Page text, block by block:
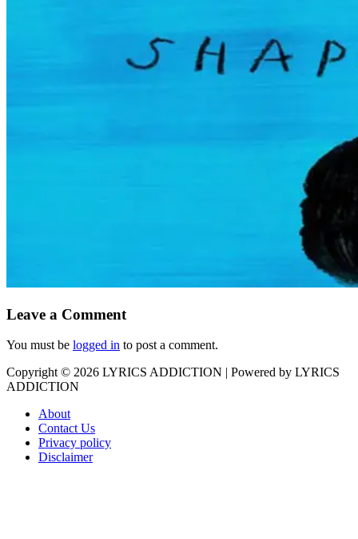
Leave a Comment
You must be logged in to post a comment.
Copyright © 2026 LYRICS ADDICTION | Powered by LYRICS
ADDICTION
About
Contact Us
Privacy policy
Disclaimer